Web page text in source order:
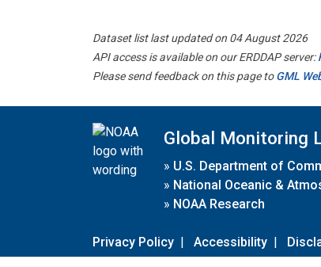
Dataset list last updated on 04 August 2026
API access is available on our ERDDAP server:
Please send feedback on this page toGML
Global Monitoring
» U.S. Department of
» National Oceanic &
» NOAA Research
Privacy Policy | Accessibility |